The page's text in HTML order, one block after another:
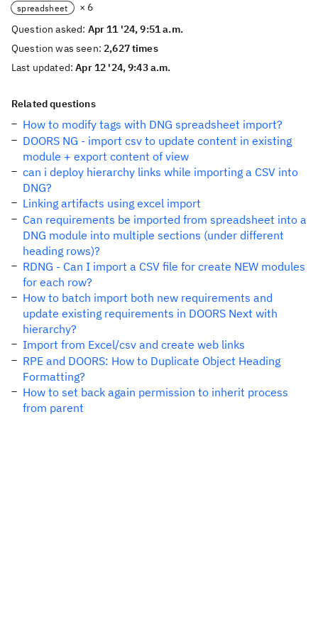
spreadsheet
× 6
Question asked: Apr 11 '24, 9:51 a.m.
Question was seen:2,627 times
Last updated:Apr 12 '24, 9:43 a.m.
Related questions
How to modify tags with DNG spreadsheet import?
DOORS NG - import csv to update content in existing
module + export content of view
can i deploy hierarchy links while importing a CSV into
DNG?
Linking artifacts using excel import
Can requirements be imported from spreadsheet into a
DNG module into multiple sections (under different
heading rows)?
RDNG - Can I import a CSV file for create NEW modules
for each row?
How to batch import both new requirements and
update existing requirements in DOORS Next with
hierarchy?
Import from Excel/csv and create web links
RPE and DOORS: How to Duplicate Object Heading
Formatting?
How to set back again permission to inherit process
from parent